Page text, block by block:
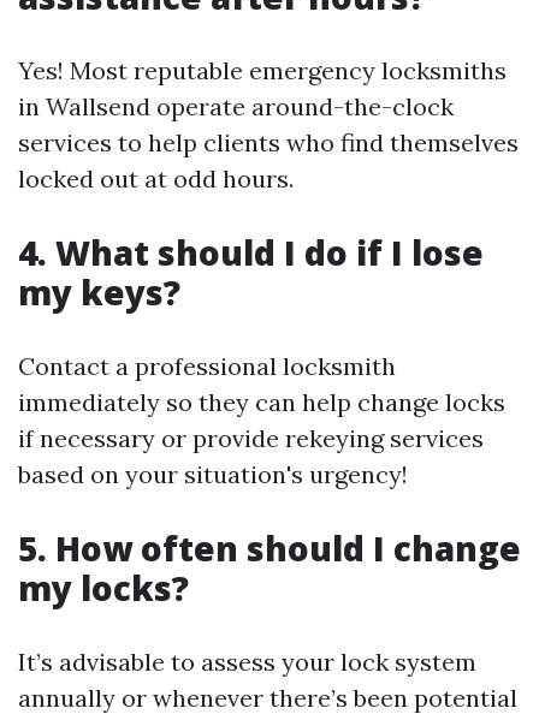
Yes! Most reputable emergency locksmiths
in Wallsend operate around-the-clock
services to help clients who find themselves
locked out at odd hours.
4. What should I do if I lose
my keys?
Contact a professional locksmith
immediately so they can help change locks
if necessary or provide rekeying services
based on your situation's urgency!
5. How often should I change
my locks?
It’s advisable to assess your lock system
annually or whenever there’s been potential